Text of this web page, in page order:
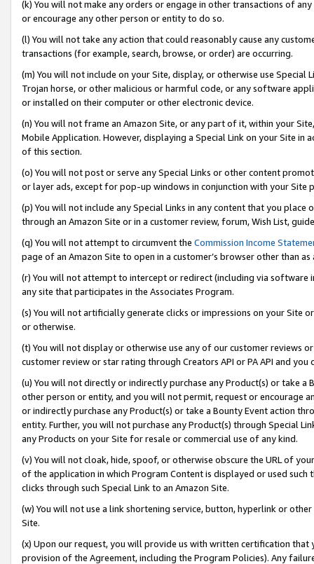
(k) You will not make any orders or engage in other transactions of
or encourage any other person or entity to do so.
(l) You will not take any action that could reasonably cause any
transactions (for example, search, browse, or order) are occurring.
(m) You will not include on your Site, display, or otherwise use
Trojan horse, or other malicious or harmful code, or any software
or installed on their computer or other electronic device.
(n) You will not frame an Amazon Site, or any part of it, within your
Mobile Application. However, displaying a Special Link on your Site
of this section.
(o) You will not post or serve any Special Links or other content
or layer ads, except for pop-up windows in conjunction with your
(p) You will not include any Special Links in any content that you
through an Amazon Site or in a customer review, forum, Wish List,
(q) You will not attempt to circumvent the Commission Income
page of an Amazon Site to open in a customer’s browser other than
(r) You will not attempt to intercept or redirect (including via software
any site that participates in the Associates Program.
(s) You will not artificially generate clicks or impressions on your Site
or otherwise.
(t) You will not display or otherwise use any of our customer reviews
customer review or star rating through Creators API or PA API and
(u) You will not directly or indirectly purchase any Product(s) or take
other person or entity, and you will not permit, request or encourage
or indirectly purchase any Product(s) or take a Bounty Event action
entity. Further, you will not purchase any Product(s) through Special
any Products on your Site for resale or commercial use of any kind.
(v) You will not cloak, hide, spoof, or otherwise obscure the URL of
of the application in which Program Content is displayed or used
clicks through such Special Link to an Amazon Site.
(w) You will not use a link shortening service, button, hyperlink or
Site.
(x) Upon our request, you will provide us with written certification
provision of the Agreement, including the Program Policies). Any